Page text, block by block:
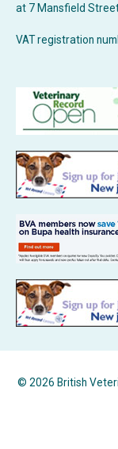
at 7 Mansfield
VAT registration
© 2026 British